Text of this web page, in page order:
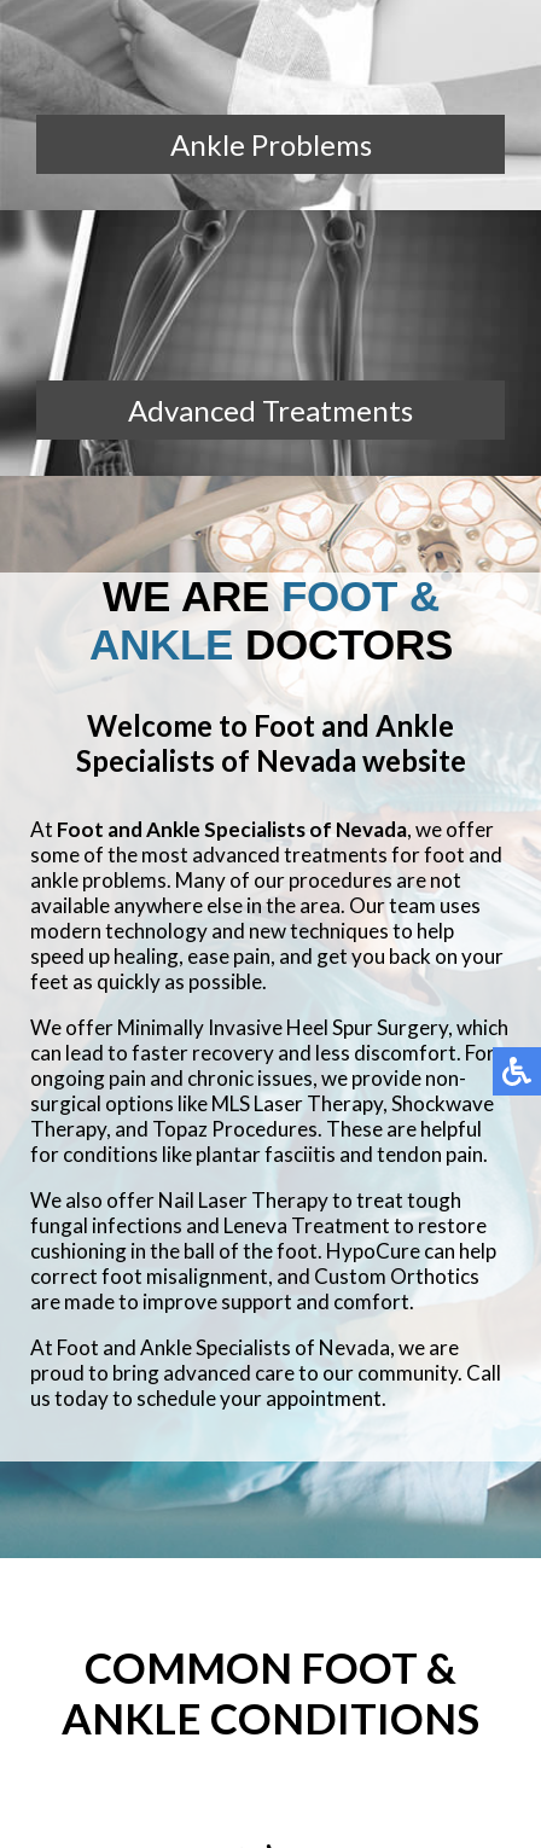
Ankle Problems
Advanced Treatments
WE AREFOOT &
ANKLE DOCTORS
Welcome to Foot and Ankle
Specialists of Nevada website
At Foot and Ankle Specialists of Nevada, we offer
some of the most advanced treatments for foot and
ankle problems. Many of our procedures are not
available anywhere else in the area. Our team uses
modern technology and new techniques to help
speed up healing, ease pain, and get you back on your
feet as quickly as possible.
We offer Minimally Invasive Heel Spur Surgery, which
can lead to faster recovery and less discomfort. For
ongoing pain and chronic issues, we provide non-
surgical options like MLS Laser Therapy, Shockwave
Therapy, and Topaz Procedures. These are helpful
for conditions like plantar fasciitis and tendon pain.
We also offer Nail Laser Therapy to treat tough
fungal infections and Leneva Treatment to restore
cushioning in the ball of the foot. HypoCure can help
correct foot misalignment, and Custom Orthotics
are made to improve support and comfort.
At Foot and Ankle Specialists of Nevada, we are
proud to bring advanced care to our community. Call
us today to schedule your appointment.
COMMON FOOT &
ANKLE CONDITIONS